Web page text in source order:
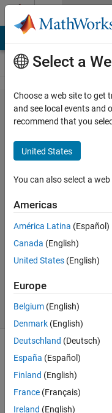
Skip to content
Problem
42583.
Find
smallest
number to
leave a
remainder
of 1
51
1 likes
given a
of
numbers,
Select a
Choose a web site to get
and see local events and
recommend that you
United States
You can also select a
Americas
América Latina (Español)
Canada (English)
United States (English)
Europe
Belgium (English)
Denmark (English)
Deutschland (Deutsch)
España (Español)
Finland (English)
France (Français)
Ireland (English)